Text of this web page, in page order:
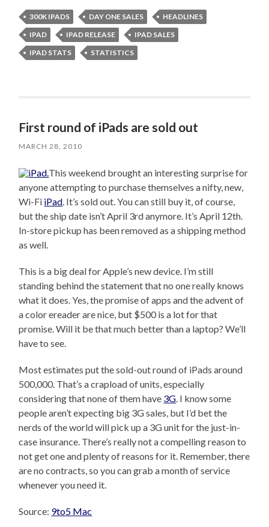
300K IPADS DAY ONE SALES
HEADLINES
IPAD
IPAD RELEASE
IPAD SALES
IPAD STATS
STATISTICS
First round of iPads are sold out
MARCH 28, 2010
This weekend brought an interesting surprise for
anyone attempting to purchase themselves a nifty, new,
Wi-Fi iPad . It’s sold out. You can still buy it, of course,
but the ship date isn’t April 3rd anymore. It’s April 12th.
In-store pickup has been removed as a shipping method
as well.
This is a big deal for Apple’s new device. I’m still
standing behind the statement that no one really knows
what it does. Yes, the promise of apps and the advent of
a color ereader are nice, but $500 is a lot for that
promise. Will it be that much better than a laptop? We’ll
have to see.
Most estimates put the sold-out round of iPads around
500,000. That’s a crapload of units, especially
considering that none of them have 3G . I know some
people aren’t expecting big 3G sales, but I’d bet the
nerds of the world will pick up a 3G unit for the just-in-
case insurance. There’s really not a compelling reason to
not get one and plenty of reasons for it. Remember, there
are no contracts, so you can grab a month of service
whenever you need it.
Source: 9to5 Mac